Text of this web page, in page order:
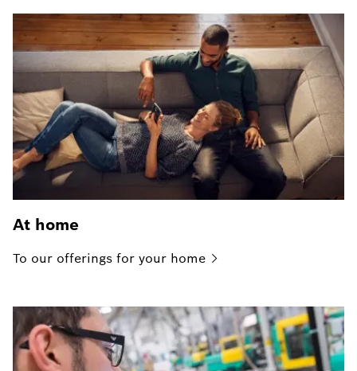
At home
To our offerings for your home